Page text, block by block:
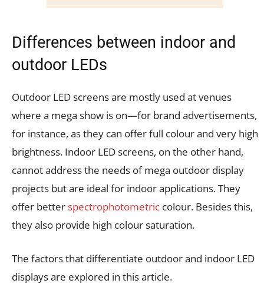
Differences between indoor and
outdoor LEDs
Outdoor LED screens are mostly used at venues
where a mega show is on—for brand advertisements,
for instance, as they can offer full colour and very high
brightness. Indoor LED screens, on the other hand,
cannot address the needs of mega outdoor display
projects but are ideal for indoor applications. They
offer betterspectrophotometric colour. Besides this,
they also provide high colour saturation.
The factors that differentiate outdoor and indoor LED
displays are explored in this article.